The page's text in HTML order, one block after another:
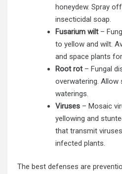
honeydew. Spray
insecticidal soap.
Fusarium wilt–
to yellow and wilt.
and space plants
Root rot– Fungal
overwatering. Allow
waterings.
Viruses – Mosaic
yellowing and
that transmit
infected plants.
The best defenses are